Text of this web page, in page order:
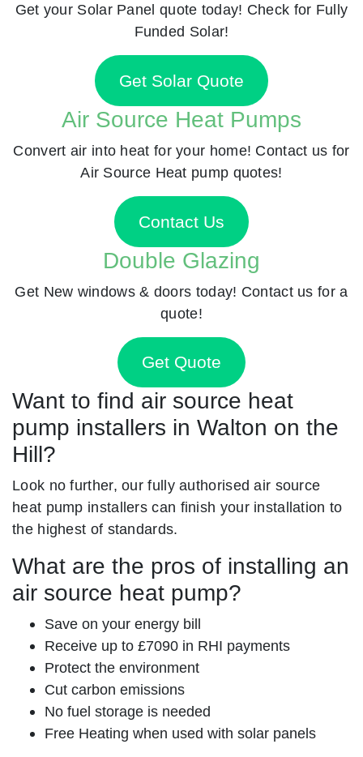
Get your Solar Panel quote today! Check for Fully
Funded Solar!
Get Solar Quote
Air Source Heat Pumps
Convert air into heat for your home! Contact us for
Air Source Heat pump quotes!
Contact Us
Double Glazing
Get New windows & doors today! Contact us for a
quote!
Get Quote
Want to find air source heat
pump installers in Walton on the
Hill?
Look no further, our fully authorised air source
heat pump installers can finish your installation to
the highest of standards.
What are the pros of installing an
air source heat pump?
Save on your energy bill
Receive up to £7090 in RHI payments
Protect the environment
Cut carbon emissions
No fuel storage is needed
Free Heating when used with solar panels